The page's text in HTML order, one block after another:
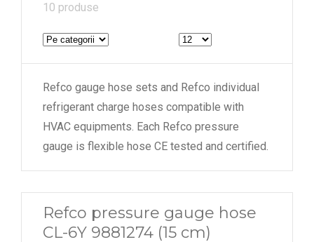
10 produse
Refco gauge hose sets and Refco individual
refrigerant charge hoses compatible with
HVAC equipments. Each Refco pressure
gauge is flexible hose CE tested and certified.
Refco pressure gauge hose
CL-6Y 9881274 (15 cm)